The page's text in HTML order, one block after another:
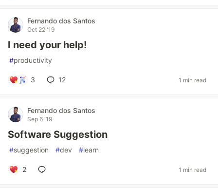
Fernando dos Santos
Oct 22 '19
I need your help!
#productivity
3 12 1 min read
Fernando dos Santos
Sep 6 '19
Software Suggestion
#suggestion #dev #learn
2 1 min read